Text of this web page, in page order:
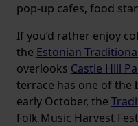
pop-up cafes, food
If you’d rather enjoy
the Estonian
overlooks Castle Hill
terrace has one of the
early October, the
Folk Music Harvest